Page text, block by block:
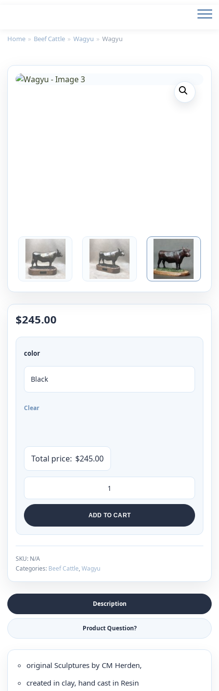
Home » Beef Cattle » Wagyu » Wagyu
$245.00
color
Clear
Total price: $245.00
ADD TO CART
SKU: N/A
Categories: Beef Cattle,Wagyu
Description
Product Question?
original Sculptures by CM Herden,
created in clay, hand cast in Resin